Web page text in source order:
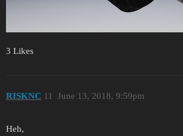
3 Likes
RISKNC June 13, 2018, 9:59pm
11
Heh,